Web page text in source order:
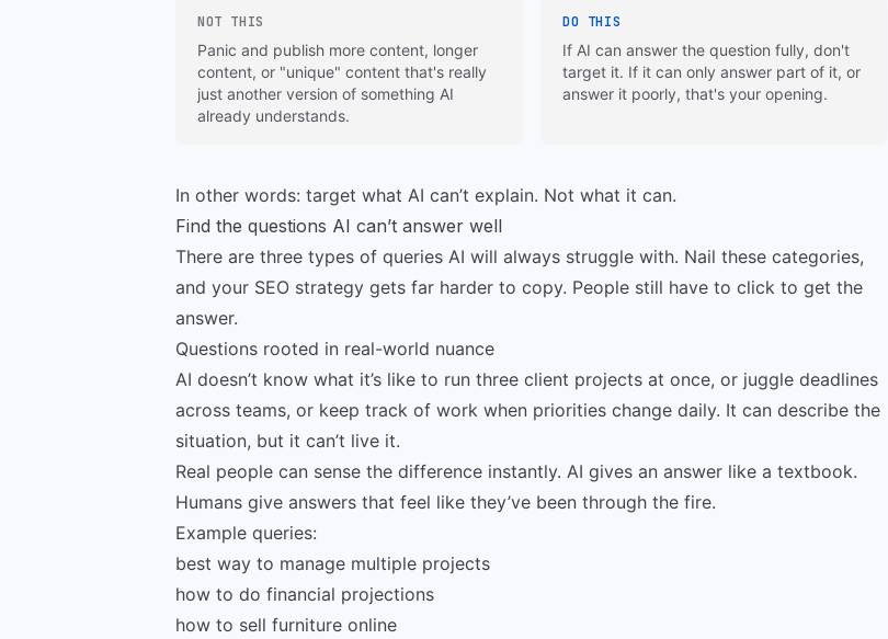
NOT THIS
Panic and publish more content, longer
content, or "unique" content that's really
just another version of something AI
already understands.
DO THIS
If AI can answer the question fully, don't
target it. If it can only answer part of it, or
answer it poorly, that's your opening.
In other words: target what AI can’t explain. Not what it can.
Find the questions AI can’t answer well
There are three types of queries AI will always struggle with. Nail these categories,
and your SEO strategy gets far harder to copy. People still have to click to get the
answer.
Questions rooted in real-world nuance
AI doesn’t know what it’s like to run three client projects at once, or juggle deadlines
across teams, or keep track of work when priorities change daily. It can describe the
situation, but it can’t live it.
Real people can sense the difference instantly. AI gives an answer like a textbook.
Humans give answers that feel like they’ve been through the fire.
Example queries:
best way to manage multiple projects
how to do financial projections
how to sell furniture online